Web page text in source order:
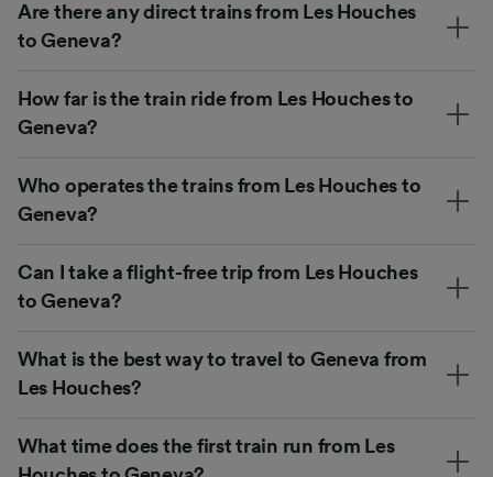
Are there any direct trains from Les Houches
to Geneva?
How far is the train ride from Les Houches to
Geneva?
Who operates the trains from Les Houches to
Geneva?
Can I take a flight-free trip from Les Houches
to Geneva?
What is the best way to travel to Geneva from
Les Houches?
What time does the first train run from Les